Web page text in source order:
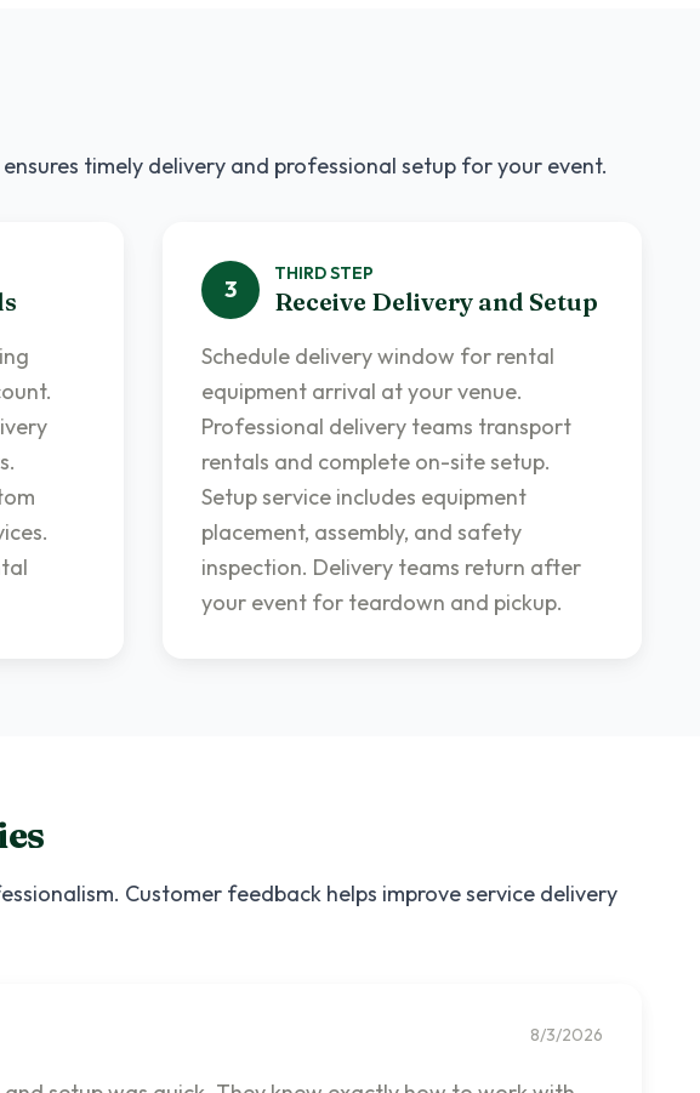
timely delivery and professional setup for your event.
3
THIRDSTEP
Receive Delivery and Setup
Schedule delivery window for rental
equipment arrival at your venue.
Professional delivery teams transport
rentals and complete on-site setup.
Setup service includes equipment
placement, assembly, and safety
inspection. Delivery teams return after
your event for teardown and pickup.
Customer feedback helps improve service delivery
8/3/2026